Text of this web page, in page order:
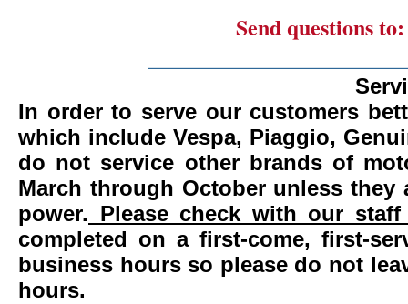
Send questions
In order to serve our customers
which include Vespa, Piaggio,
do not service other brands of
March through October unless
power. Please check with our
completed on a first-come, first-
business hours so please do not
hours.